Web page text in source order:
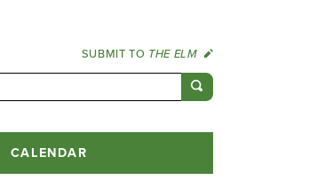
SUBMIT TO THE ELM
CALENDAR